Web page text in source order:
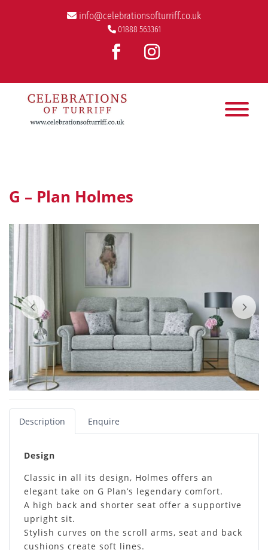
info@celebrationsofturriff.co.uk
01888 563361
G – Plan Holmes
Description Enquire
Design
Classic in all its design, Holmes offers an
elegant take on G Plan’s legendary comfort.
A high back and shorter seat offer a supportive
upright sit.
Stylish curves on the scroll arms, seat and back
cushions create soft lines.